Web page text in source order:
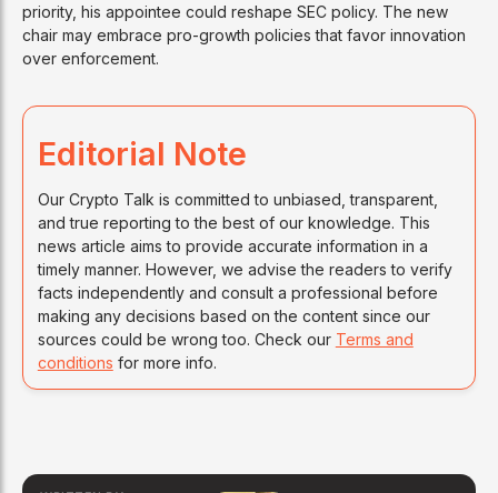
priority, his appointee could reshape SEC policy. The new
chair may embrace pro-growth policies that favor innovation
over enforcement.
Editorial Note
Our Crypto Talk is committed to unbiased, transparent,
and true reporting to the best of our knowledge. This
news article aims to provide accurate information in a
timely manner. However, we advise the readers to verify
facts independently and consult a professional before
making any decisions based on the content since our
sources could be wrong too. Check our Terms and
conditions for more info.